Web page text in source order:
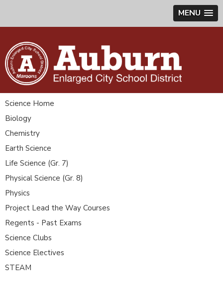
MENU
Science Home
Biology
Chemistry
Earth Science
Life Science (Gr. 7)
Physical Science (Gr. 8)
Physics
Project Lead the Way Courses
Regents - Past Exams
Science Clubs
Science Electives
STEAM